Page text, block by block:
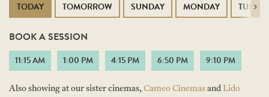
TODAY TOMORROW SUNDAY MONDAY Next
BOOK A SESSION
11:15 AM 1:00 PM 4:15 PM 6:50 PM 9:10 PM
Also showing at our sister cinemas, Cameo Cinemas and Lido